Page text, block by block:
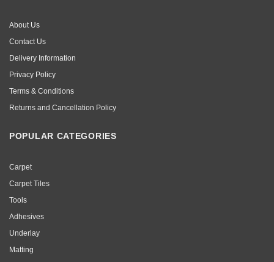
About Us
Contact Us
Delivery Information
Privacy Policy
Terms & Conditions
Returns and Cancellation Policy
POPULAR CATEGORIES
Carpet
Carpet Tiles
Tools
Adhesives
Underlay
Matting